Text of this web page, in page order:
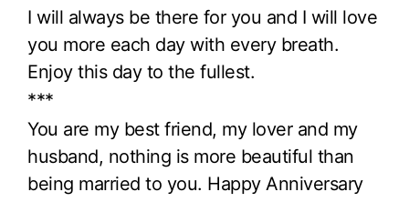
I will always be there for you and I will love
you more each day with every breath.
Enjoy this day to the fullest.
***
You are my best friend, my lover and my
husband, nothing is more beautiful than
being married to you. Happy Anniversary